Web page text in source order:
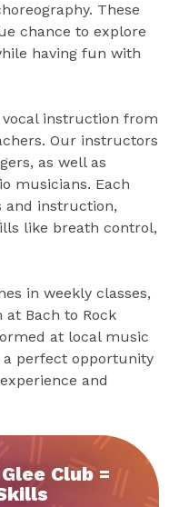
These
chance to explore
having fun with
instruction from
Our instructors
as well as
musicians. Each
and instruction,
like breath control,
in weekly classes,
Bach to Rock
at local music
a perfect opportunity
and
Club =